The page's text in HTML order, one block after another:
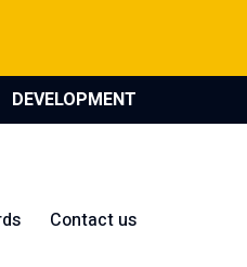
DEVELOPMENT
Contact us